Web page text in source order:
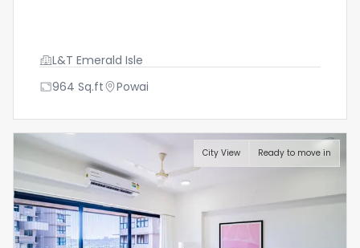
L&T Emerald Isle
964 Sq.ft Powai
City View Ready to move in